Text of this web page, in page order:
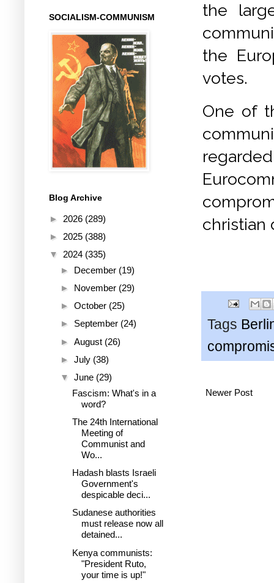
the
the
votes.
One of
christian
Tags
Newer Post
SOCIALISM-COMMUNISM
Blog Archive
► 2026 (289)
► 2025 (388)
▼ 2024 (335)
► December (19)
► November (29)
► October (25)
► September (24)
► August (26)
► July (38)
▼ June (29)
Fascism: What's in a
word?
The 24th International
Meeting of
Communist and
Wo...
Hadash blasts Israeli
Government's
despicable deci...
Sudanese authorities
must release now all
detained...
Kenya communists:
"President Ruto,
your time is up!"